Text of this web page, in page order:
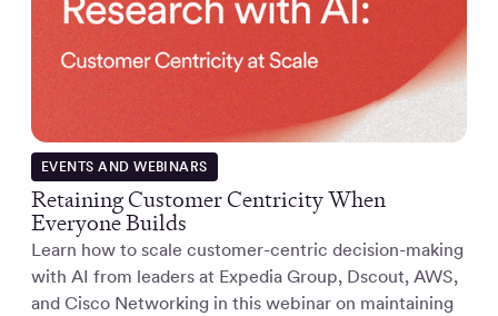
EVENTS AND WEBINARS
Retaining Customer Centricity When
Everyone Builds
Learn how to scale customer-centric decision-making
with AI from leaders at Expedia Group, Dscout, AWS,
and Cisco Networking in this webinar on maintaining